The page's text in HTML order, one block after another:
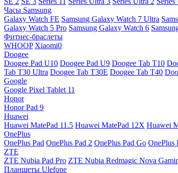
Часы Samsung
Galaxy Watch FE Samsung Galaxy Watch 7 Ultra
Galaxy Watch 5 Pro Samsung Galaxy Watch 6
Фитнес-браслеты
WHOOP Xiaomi0
Doogee
Doogee Pad U10 Doogee Pad U9 Doogee Tab T10
Tab T30 Ultra Doogee Tab T30E Doogee Tab T40
Google
Google Pixel Tablet 11
Honor
Honor Pad 9
Huawei
Huawei MatePad 11.5 Huawei MatePad 12X Huawei
OnePlus
OnePlus Pad OnePlus Pad 2 OnePlus Pad Go OnePlus
ZTE
ZTE Nubia Pad Pro ZTE Nubia Redmagic Nova
Планшеты Ulefone